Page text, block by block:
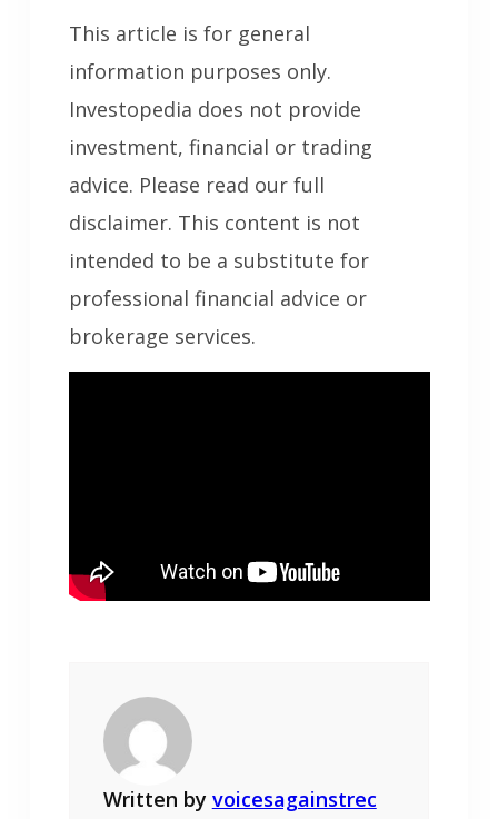
This article is for general
information purposes only.
Investopedia does not provide
investment, financial or trading
advice. Please read our full
disclaimer. This content is not
intended to be a substitute for
professional financial advice or
brokerage services.
Written by voicesagainstrec